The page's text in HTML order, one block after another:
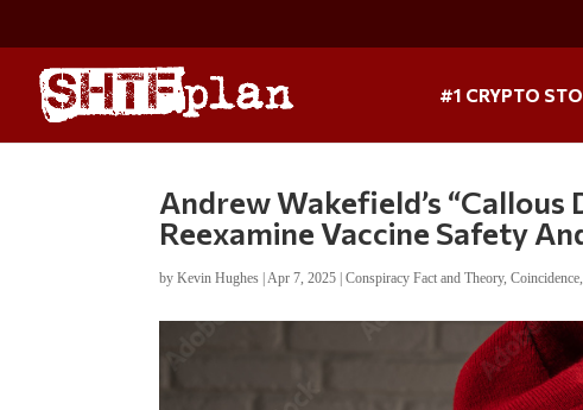
#1 CRYPTO
Andrew Wakefield’s “Callous
Reexamine Vaccine Safety
byKevin Hughes |Apr 7, 2025 |Conspiracy Fact and Theory,Coincidence